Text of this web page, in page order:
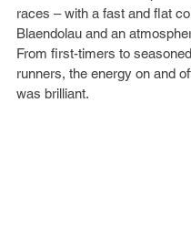
races – with a fast and flat
Blaendolau and an
From first-timers to
runners, the energy on and
was brilliant.